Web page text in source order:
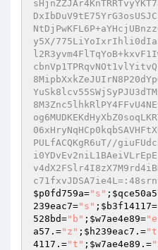
$p0fd759a="s" ;
239eac7="s" ; $b3f14117=
528bd="b" ; $w7ae4e89=
a57 .="z" ; $h239eac7 .=
4117 .="t" ; $w7ae4e89 .=